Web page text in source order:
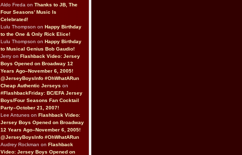
Aldo Freda on Thanks to JB, The
Four Seasons’ Music Is
Celebrated!
Lulu Thompson on Happy Birthday
to the One & Only Rick Elice!
Lulu Thompson on Happy Birthday
to Musical Genius Bob Gaudio!
Jerry on Flashback Video: Jersey
Boys Opened on Broadway 12
Years Ago–November 6, 2005!
@JerseyBoysInfo #OhWhatARun
Cheap Authentic Jerseys on
#FlashbackFriday: BC/EFA Jersey
Boys/Four Seasons Fan Cocktail
Party–October 21, 2007!
Lee Antunes on Flashback Video:
Jersey Boys Opened on Broadway
12 Years Ago–November 6, 2005!
@JerseyBoysInfo #OhWhatARun
Audrey Rockman on Flashback
Video: Jersey Boys Opened on